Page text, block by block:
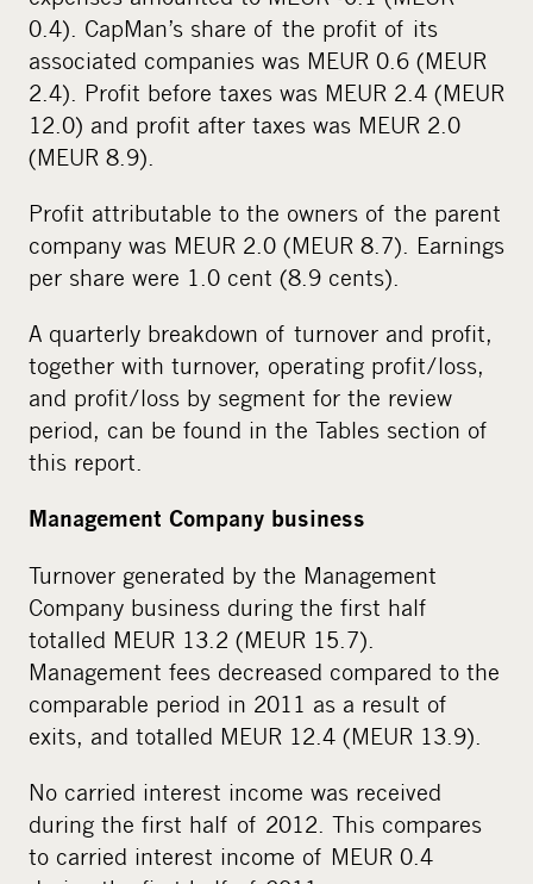
0.4). CapMan’s share of the profit of its
associated companies was MEUR 0.6 (MEUR
2.4). Profit before taxes was MEUR 2.4 (MEUR
12.0) and profit after taxes was MEUR 2.0
(MEUR 8.9).
Profit attributable to the owners of the parent
company was MEUR 2.0 (MEUR 8.7). Earnings
per share were 1.0 cent (8.9 cents).
A quarterly breakdown of turnover and profit,
together with turnover, operating profit/loss,
and profit/loss by segment for the review
period, can be found in the Tables section of
this report.
Management Company business
Turnover generated by the Management
Company business during the first half
totalled MEUR 13.2 (MEUR 15.7).
Management fees decreased compared to the
comparable period in 2011 as a result of
exits, and totalled MEUR 12.4 (MEUR 13.9).
No carried interest income was received
during the first half of 2012. This compares
to carried interest income of MEUR 0.4